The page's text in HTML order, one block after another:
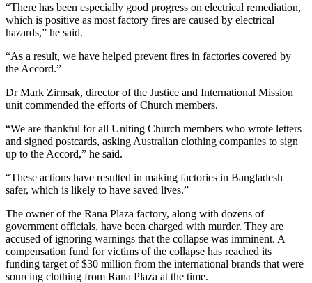
“There has been especially good progress on electrical remediation,
which is positive as most factory fires are caused by electrical
hazards,” he said.
“As a result, we have helped prevent fires in factories covered by
the Accord.”
Dr Mark Zirnsak, director of the Justice and International Mission
unit commended the efforts of Church members.
“We are thankful for all Uniting Church members who wrote letters
and signed postcards, asking Australian clothing companies to sign
up to the Accord,” he said.
“These actions have resulted in making factories in Bangladesh
safer, which is likely to have saved lives.”
The owner of the Rana Plaza factory, along with dozens of
government officials, have been charged with murder. They are
accused of ignoring warnings that the collapse was imminent. A
compensation fund for victims of the collapse has reached its
funding target of $30 million from the international brands that were
sourcing clothing from Rana Plaza at the time.